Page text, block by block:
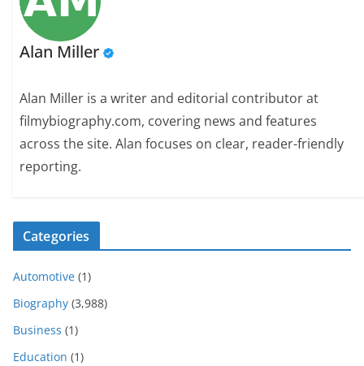
Alan Miller
Alan Miller is a writer and editorial contributor at
filmybiography.com, covering news and features
across the site. Alan focuses on clear, reader-friendly
reporting.
Categories
Automotive (1)
Biography (3,988)
Business (1)
Education (1)